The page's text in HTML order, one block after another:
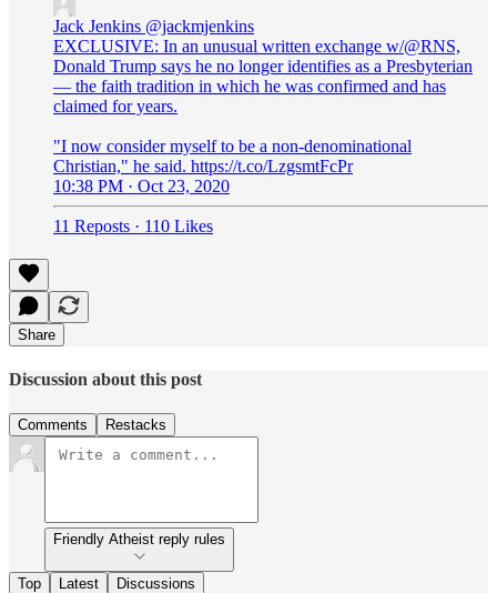
Jack Jenkins @jackmjenkins
EXCLUSIVE: In an unusual written exchange w/@RNS,
Donald Trump says he no longer identifies as a Presbyterian
— the faith tradition in which he was confirmed and has
claimed for years.
"I now consider myself to be a non-denominational
Christian," he said. https://t.co/LzgsmtFcPr
10:38 PM · Oct 23, 2020
11 Reposts · 110 Likes
Share
Discussion about this post
Comments Restacks
Friendly Atheist reply rules
Top Latest Discussions